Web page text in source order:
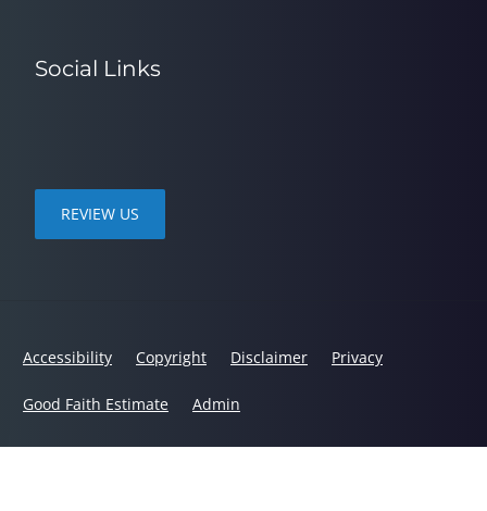
Social Links
REVIEW US
Accessibility Copyright Disclaimer Privacy
Good Faith Estimate Admin